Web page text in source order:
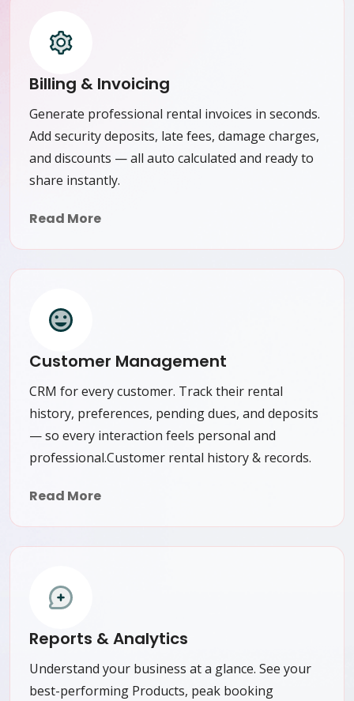
Billing & Invoicing
Generate professional rental invoices in seconds.
Add security deposits, late fees, damage charges,
and discounts — all auto calculated and ready to
share instantly.
Read More
Customer Management
CRM for every customer. Track their rental
history, preferences, pending dues, and deposits
— so every interaction feels personal and
professional.Customer rental history & records.
Read More
Reports & Analytics
Understand your business at a glance. See your
best-performing Products, peak booking